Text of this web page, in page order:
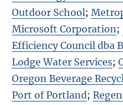
Outdoor School;
Microsoft Corporation;
Efficiency Council dba
Lodge Water Services;
Oregon Beverage
Port of Portland;